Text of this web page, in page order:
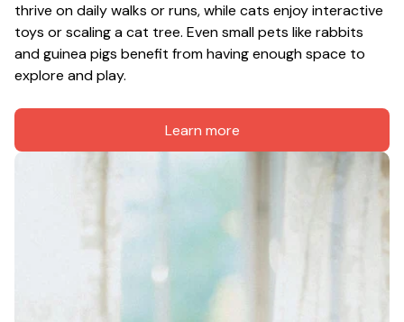
thrive on daily walks or runs, while cats enjoy interactive
toys or scaling a cat tree. Even small pets like rabbits
and guinea pigs benefit from having enough space to
explore and play.
Learn more